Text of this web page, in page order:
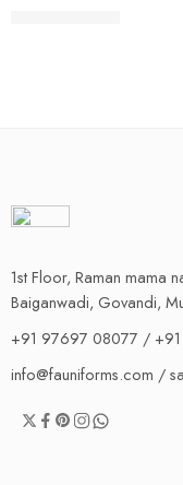
1st Floor, Raman mama
Baiganwadi, Govandi,
+91 97697 08077 /
info@fauniforms.com /